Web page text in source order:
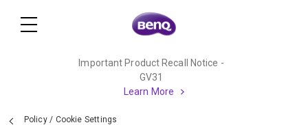
Important Product Recall Notice -
GV31
Learn More
Policy/ Cookie Settings